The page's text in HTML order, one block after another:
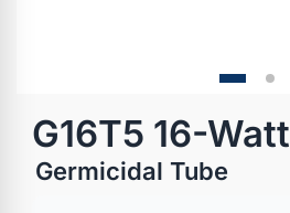
G16T5 16-Watt
Germicidal Tube